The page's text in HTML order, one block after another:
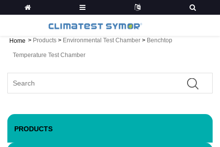
Home > Products > Environmental Test Chamber > Benchtop
Temperature Test Chamber
PRODUCTS